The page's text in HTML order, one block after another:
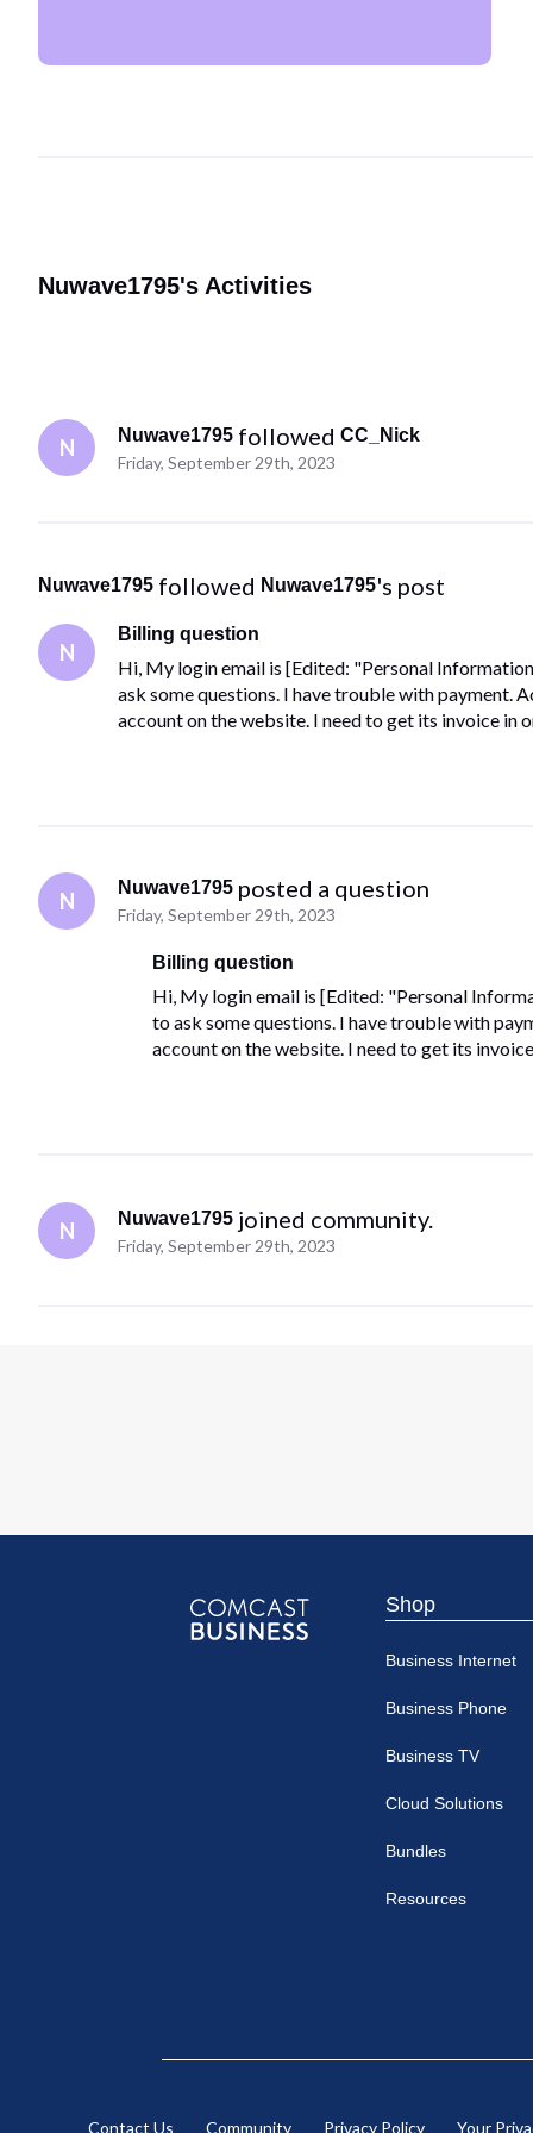
Nuwave1795's Activities
N Nuwave1795 followed CC_Nick
Friday, September 29th, 2023
Nuwave1795 followed Nuwave1795's post
N
Billing question
Hi, My login email is [Edited: "Personal
ask some questions. I have trouble with payment.
account on the website. I need to get its invoice in
N
Nuwave1795 posted a question
Friday, September 29th, 2023
Billing question
Hi, My login email is [Edited: "Personal
to ask some questions. I have trouble with
account on the website. I need to get its
N Nuwave1795 joined community.
Friday, September 29th, 2023
Shop
Business Internet
Business Phone
Business TV
Cloud Solutions
Bundles
Resources
Contact Us Community Privacy Policy Your